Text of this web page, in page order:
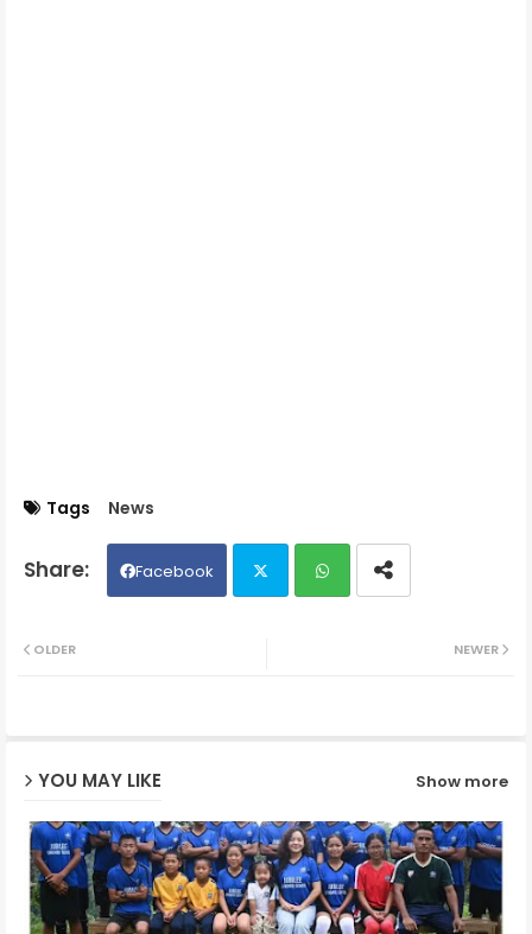
Tags News
Facebook
NEWER
OLDER
YOU MAY LIKE Show more